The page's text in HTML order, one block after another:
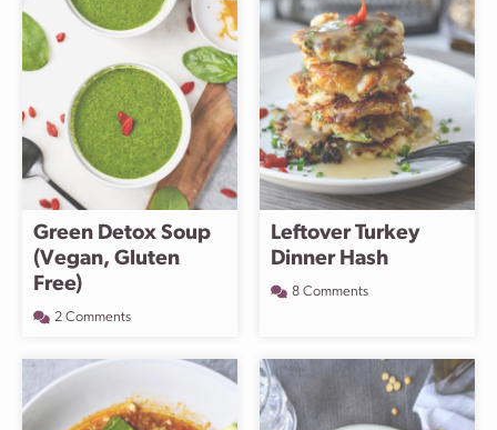
Green Detox Soup
(Vegan, Gluten
Free)
2 Comments
Leftover Turkey
Dinner Hash
8 Comments